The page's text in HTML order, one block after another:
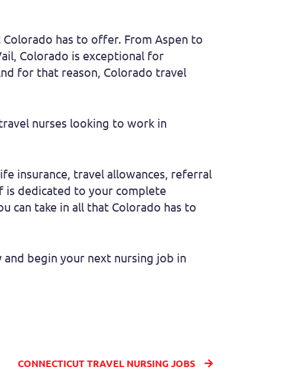
has to offer. From Aspen to
Colorado is exceptional for
for that reason, Colorado travel
nurses looking to work in
insurance, travel allowances, referral
is dedicated to your complete
can take in all that Colorado has to
and begin your next nursing job in
CONNECTICUT TRAVEL NURSING JOBS